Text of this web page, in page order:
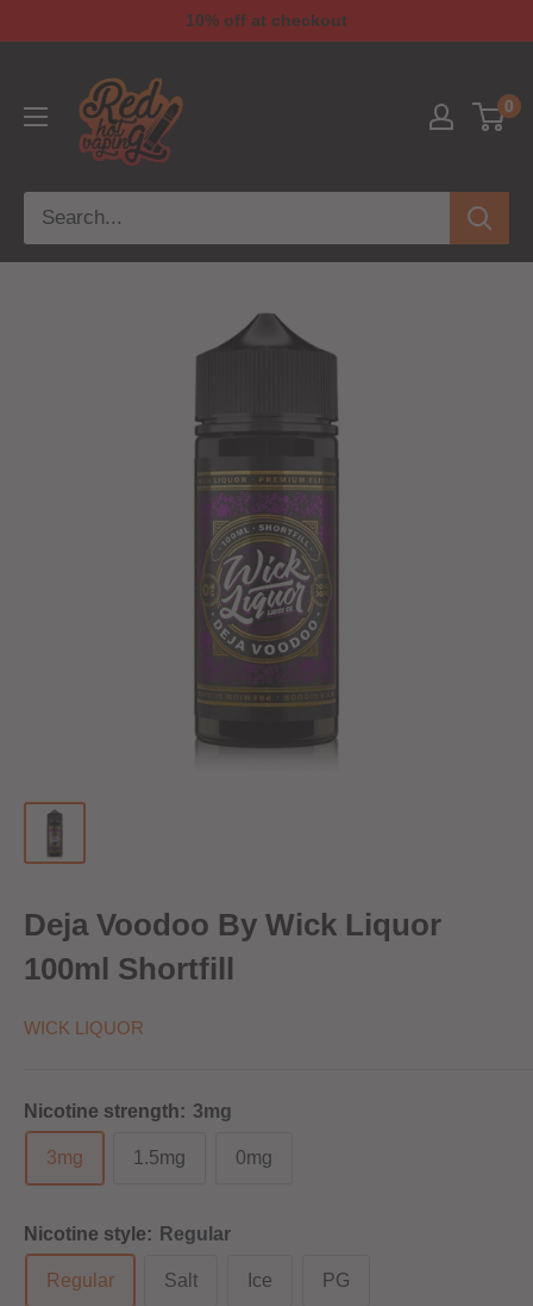
10% off at checkout
0
Deja Voodoo By Wick Liquor
100ml Shortfill
WICK LIQUOR
Nicotine strength: 3mg
3mg 1.5mg 0mg
Nicotine style: Regular
Regular Salt Ice PG